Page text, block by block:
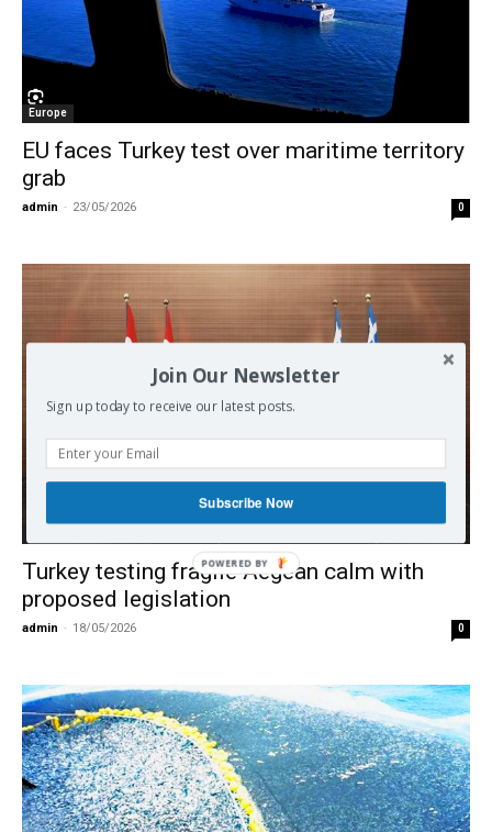
Europe
EU faces Turkey test over maritime territory
grab
admin - 23/05/2026 0
Turkey testing fragile Aegean calm with
proposed legislation
admin - 18/05/2026 0
Join Our Newsletter
Sign up today to receive our latest posts.
Subscribe Now
POWERED BY